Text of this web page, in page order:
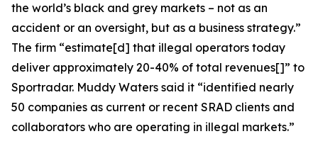
the world’s black and grey markets – not as an
accident or an oversight, but as a business strategy.”
The firm “estimate[d] that illegal operators today
deliver approximately 20-40% of total revenues[]” to
Sportradar. Muddy Waters said it “identified nearly
50 companies as current or recent SRAD clients and
collaborators who are operating in illegal markets.”